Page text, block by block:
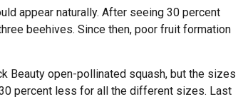
appear naturally. After seeing 30 percent
beehives. Since then, poor fruit formation
Beauty open-pollinated squash, but the sizes
percent less for all the different sizes. Last